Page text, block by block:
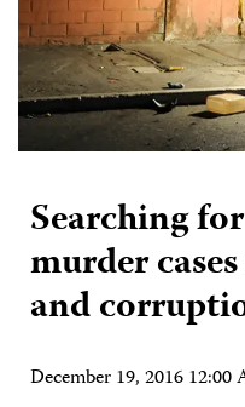
Searching
murder
and
December 19, 2016 12:00